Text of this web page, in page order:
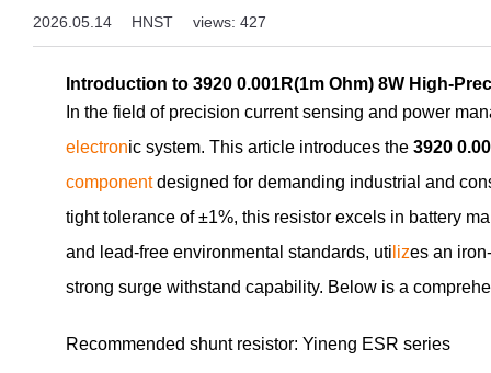
2026.05.14 HNST views: 427
Introduction to 3920 0.001R(1m Ohm) 8W High-
In the field of precision current sensing and power
electronic system. This article introduces the 3920
componentdesigned for demanding industrial and
tight tolerance of ±1%, this resistor excels in battery
and lead‑free environmental standards, uti lizes an
strong surge withstand capability. Below is a
Recommended shunt resistor: Yineng ESR series